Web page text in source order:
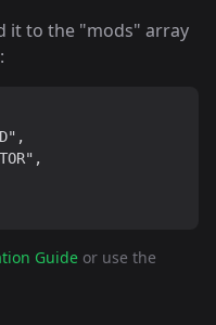
it to the "mods" array
Guide or use the